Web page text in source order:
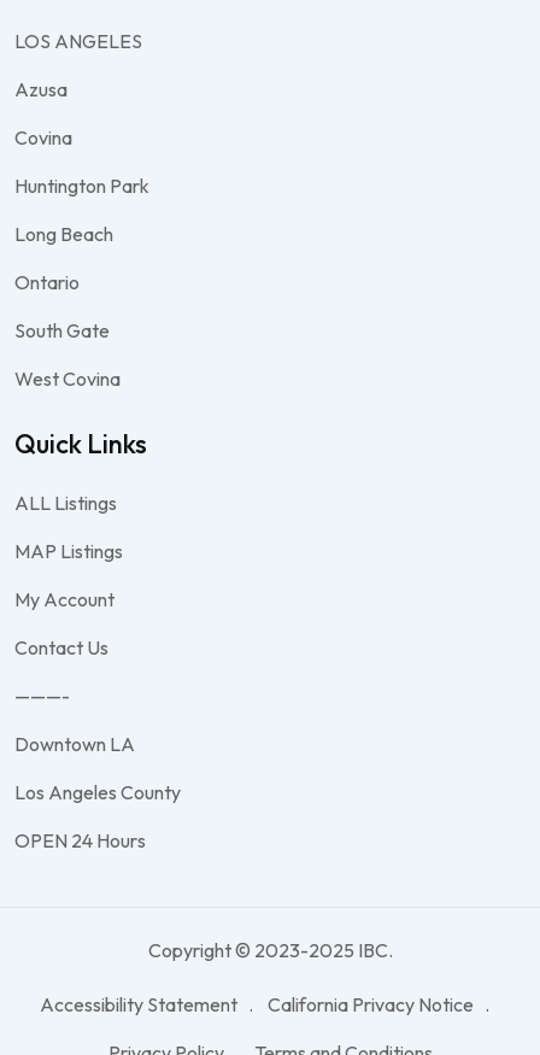
LOS ANGELES
Azusa
Covina
Huntington Park
Long Beach
Ontario
South Gate
West Covina
Quick Links
ALL Listings
MAP Listings
My Account
Contact Us
———-
Downtown LA
Los Angeles County
OPEN 24 Hours
Copyright © 2023-2025 IBC.
Accessibility Statement
California Privacy Notice